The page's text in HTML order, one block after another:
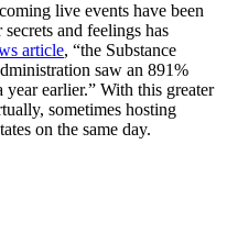
live events have been
and feelings has
article, “the Substance
saw an 891%
earlier.” With this greater
sometimes hosting
on the same day.